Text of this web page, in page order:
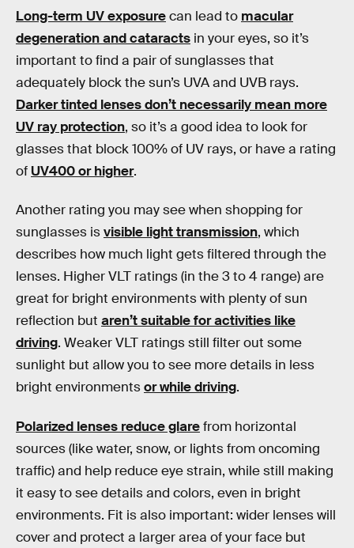
Long-term UV exposurecan lead to macular
degeneration and cataracts in your eyes, so it’s
important to find a pair of sunglasses that
adequately block the sun’s UVA and UVB rays.
Darker tinted lenses don’t necessarily mean more
UV ray protection, so it’s a good idea to look for
glasses that block 100% of UV rays, or have a rating
of UV400 or higher.
Another rating you may see when shopping for
sunglasses isvisible light transmission, which
describes how much light gets filtered through the
lenses. Higher VLT ratings (in the 3 to 4 range) are
great for bright environments with plenty of sun
reflection but aren’t suitable for activities like
driving. Weaker VLT ratings still filter out some
sunlight but allow you to see more details in less
bright environmentsor while driving.
Polarized lenses reduce glarefrom horizontal
sources (like water, snow, or lights from oncoming
traffic) and help reduce eye strain, while still making
it easy to see details and colors, even in bright
environments. Fit is also important: wider lenses will
cover and protect a larger area of your face but